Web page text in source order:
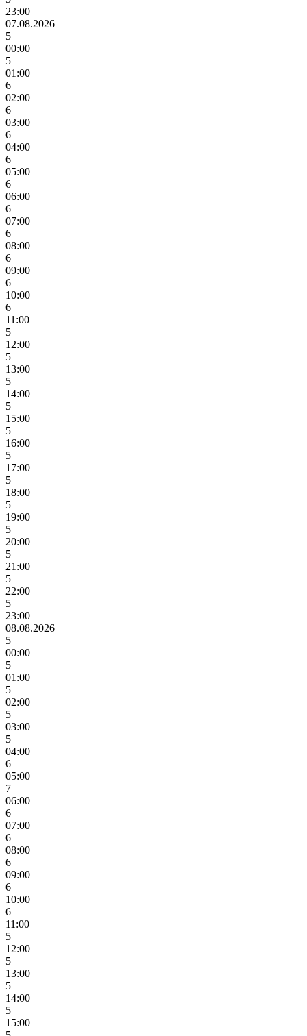
23:00
07.08.2026
5
00:00
5
01:00
6
02:00
6
03:00
6
04:00
6
05:00
6
06:00
6
07:00
6
08:00
6
09:00
6
10:00
6
11:00
5
12:00
5
13:00
5
14:00
5
15:00
5
16:00
5
17:00
5
18:00
5
19:00
5
20:00
5
21:00
5
22:00
5
23:00
08.08.2026
5
00:00
5
01:00
5
02:00
5
03:00
5
04:00
6
05:00
7
06:00
6
07:00
6
08:00
6
09:00
6
10:00
6
11:00
5
12:00
5
13:00
5
14:00
5
15:00